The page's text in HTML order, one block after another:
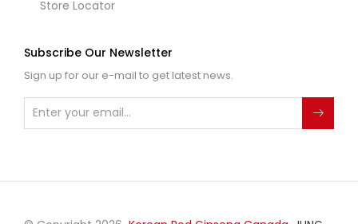
Store Locator
Subscribe Our Newsletter
Sign up for our e-mail to get latest news.